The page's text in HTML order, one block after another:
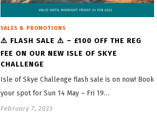
SALES & PROMOTIONS
⚠️ FLASH SALE ⚠️ – £100 OFF THE REG
FEE ON OUR NEW ISLE OF SKYE
CHALLENGE
Isle of Skye Challenge flash sale is on now! Book
your spot for Sun 14 May – Fri 19…
February 7, 2023